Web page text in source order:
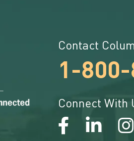
Contact
1-
Connect With